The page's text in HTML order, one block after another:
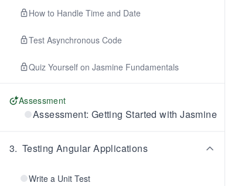
How to Handle Time and Date
Test Asynchronous Code
Quiz Yourself on Jasmine Fundamentals
Assessment
Assessment: Getting Started with Jasmine
3. Testing Angular Applications
Write a Unit Test